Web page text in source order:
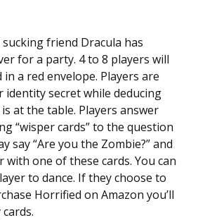
friend Dracula has
for a party. 4 to 8 players will
a red envelope. Players are
secret while deducing
at the table. Players answer
“wisper cards” to the question
say “Are you the Zombie?” and
with one of these cards. You can
to dance. If they choose to
Horrified on Amazon you’ll